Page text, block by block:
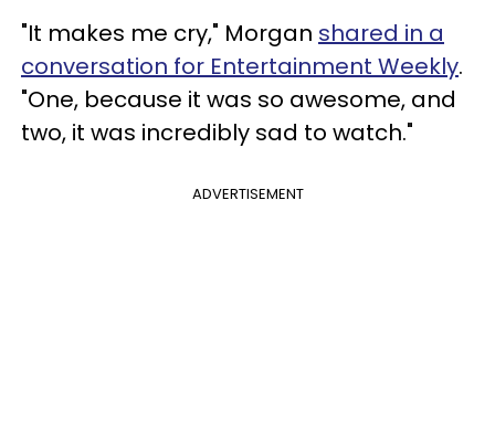
"It makes me cry," Morgan shared in a
conversation for Entertainment Weekly.
"One, because it was so awesome, and
two, it was incredibly sad to watch."
ADVERTISEMENT